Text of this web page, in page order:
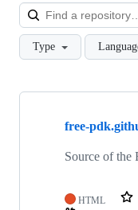
Type
Showing
repositories
free-
Source of the
HTML